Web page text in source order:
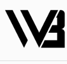
Skip
content